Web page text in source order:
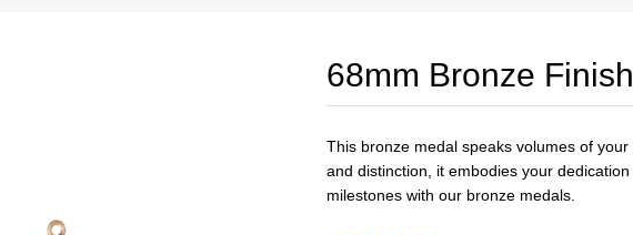
68mm Bronze
This bronze medal speaks volumes of
and distinction, it embodies your
milestones with our bronze medals.